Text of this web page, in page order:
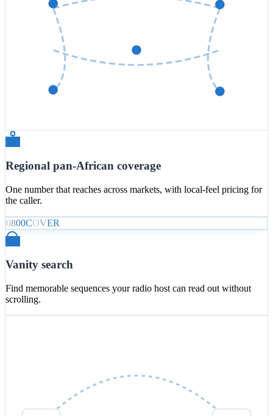
Regional pan-African coverage
One number that reaches across markets, with local-feel pricing for
the caller.
0800COVER
Vanity search
Find memorable sequences your radio host can read out without
scrolling.